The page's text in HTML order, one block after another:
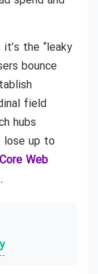
the “leaky
bounce
field
hubs
lose up to
Core Web